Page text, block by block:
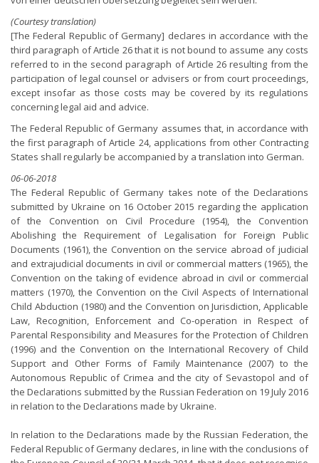
(Courtesy translation)
[The Federal Republic of Germany] declares in accordance with the
third paragraph of Article 26 that it is not bound to assume any costs
referred to in the second paragraph of Article 26 resulting from the
participation of legal counsel or advisers or from court proceedings,
except insofar as those costs may be covered by its regulations
concerning legal aid and advice.
The Federal Republic of Germany assumes that, in accordance with
the first paragraph of Article 24, applications from other Contracting
States shall regularly be accompanied by a translation into German.
06-06-2018
The Federal Republic of Germany takes note of the Declarations
submitted by Ukraine on 16 October 2015 regarding the application
of the Convention on Civil Procedure (1954), the Convention
Abolishing the Requirement of Legalisation for Foreign Public
Documents (1961), the Convention on the service abroad of judicial
and extrajudicial documents in civil or commercial matters (1965), the
Convention on the taking of evidence abroad in civil or commercial
matters (1970), the Convention on the Civil Aspects of International
Child Abduction (1980) and the Convention on Jurisdiction, Applicable
Law, Recognition, Enforcement and Co-operation in Respect of
Parental Responsibility and Measures for the Protection of Children
(1996) and the Convention on the International Recovery of Child
Support and Other Forms of Family Maintenance (2007) to the
Autonomous Republic of Crimea and the city of Sevastopol and of
the Declarations submitted by the Russian Federation on 19 July 2016
in relation to the Declarations made by Ukraine.
In relation to the Declarations made by the Russian Federation, the
Federal Republic of Germany declares, in line with the conclusions of